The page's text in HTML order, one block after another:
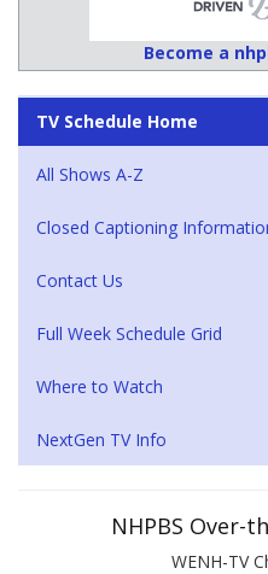
Become a
TV Schedule Home
All Shows A-Z
Closed Captioning
Contact Us
Full Week Schedule Grid
Where to Watch
NextGen TV Info
NHPBS Over-
WENH-TV